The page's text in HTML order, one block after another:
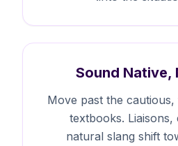
Sound Native,
Move past the
textbooks.
natural slang shift